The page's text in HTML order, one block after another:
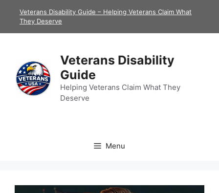
Veterans Disability Guide – Helping Veterans Claim What
They Deserve
Veterans Disability
Guide
Helping Veterans Claim What They
Deserve
Menu